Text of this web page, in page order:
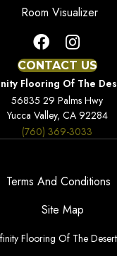
Room Visualizer
CONTACT US
Flooring Of The
56835 29 Palms Hwy
Yucca Valley, CA 92284
(760) 369-3033
Flooring Of The
Terms And Conditions
Site Map